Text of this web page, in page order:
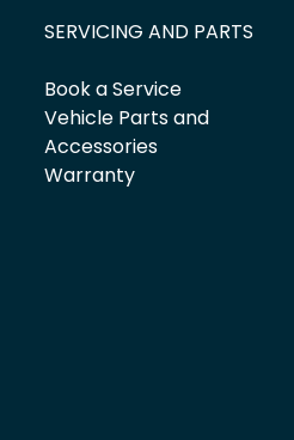
SERVICING AND PARTS
Book a Service
Vehicle Parts and
Accessories
Warranty